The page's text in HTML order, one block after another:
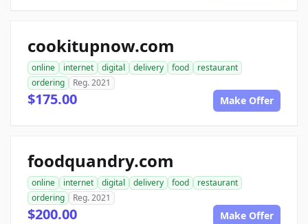
cookitupnow.com
online internet digital delivery food
restaurant
ordering
Reg. 2021
$175.00 Make Offer
foodquandry.com
online internet digital delivery food
restaurant
ordering
Reg. 2021
$200.00 Make Offer